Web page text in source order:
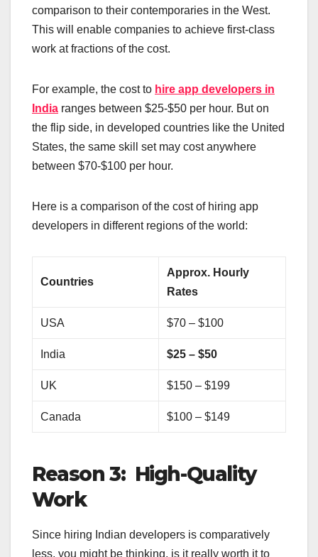
comparison to their contemporaries in the West.
This will enable companies to achieve first-class
work at fractions of the cost.
For example, the cost to hire app developers in
India ranges between $25-$50 per hour. But on
the flip side, in developed countries like the United
States, the same skill set may cost anywhere
between $70-$100 per hour.
Here is a comparison of the cost of hiring app
developers in different regions of the world:
Countries
Approx. Hourly
Rates
USA $70 – $100
India $25 – $50
UK $150 – $199
Canada $100 – $149
Reason 3: High-Quality
Work
Since hiring Indian developers is comparatively
less, you might be thinking, is it really worth it to